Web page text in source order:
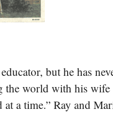
but he has
the world with his
a time.” Ray and